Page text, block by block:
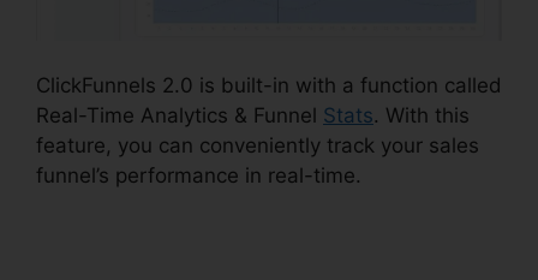
ClickFunnels 2.0 is built-in with a function called
Real-Time Analytics & Funnel Stats. With this
feature, you can conveniently track your sales
funnel’s performance in real-time.